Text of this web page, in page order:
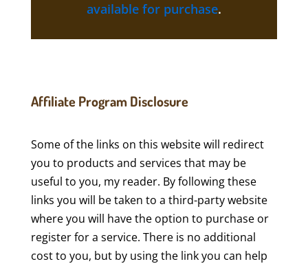
available for purchase.
Affiliate Program Disclosure
Some of the links on this website will redirect
you to products and services that may be
useful to you, my reader. By following these
links you will be taken to a third-party website
where you will have the option to purchase or
register for a service. There is no additional
cost to you, but by using the link you can help